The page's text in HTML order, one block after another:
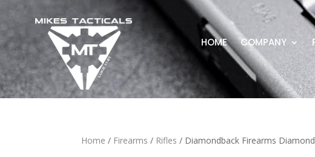
HOME COMPANY
Home / Firearms / Rifles / Diamondback Firearms